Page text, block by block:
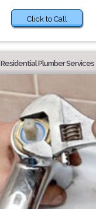
Click to Call
Residential Plumber Services